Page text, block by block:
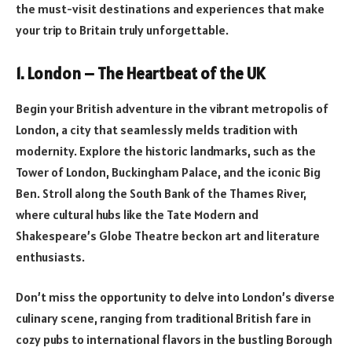
the must-visit destinations and experiences that make
your trip to Britain truly unforgettable.
1. London – The Heartbeat of the UK
Begin your British adventure in the vibrant metropolis of
London, a city that seamlessly melds tradition with
modernity. Explore the historic landmarks, such as the
Tower of London, Buckingham Palace, and the iconic Big
Ben. Stroll along the South Bank of the Thames River,
where cultural hubs like the Tate Modern and
Shakespeare’s Globe Theatre beckon art and literature
enthusiasts.
Don’t miss the opportunity to delve into London’s diverse
culinary scene, ranging from traditional British fare in
cozy pubs to international flavors in the bustling Borough